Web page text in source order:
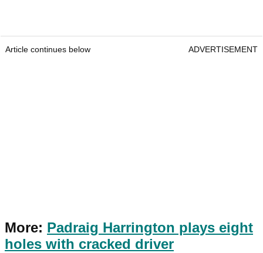
Article continues below ADVERTISEMENT
More: Padraig Harrington plays eight
holes with cracked driver